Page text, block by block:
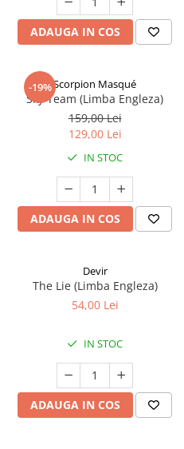
ADAUGA IN COS
-19%Scorpion Masqué
Sky Team (Limba Engleza)
159,00 Lei
129,00 Lei
IN STOC
ADAUGA IN COS
Devir
The Lie (Limba Engleza)
54,00 Lei
IN STOC
ADAUGA IN COS